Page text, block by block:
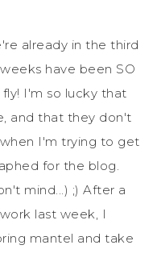
already in the third
have been SO
I'm so lucky that
and that they don't
I'm trying to get
for the blog.
mind...) ;) After a
last week, I
mantel and take